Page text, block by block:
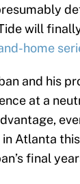
will
home
and his
at a
Atlanta
final